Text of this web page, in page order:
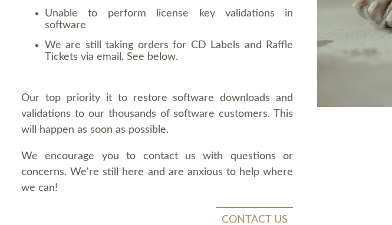
Unable to perform license key validations in
software
We are still taking orders for CD Labels and Raffle
Tickets via email. See below.
Our top priority it to restore software downloads and
validations to our thousands of software customers. This
will happen as soon as possible.
We encourage you to contact us with questions or
concerns. We're still here and are anxious to help where
we can!
CONTACT US